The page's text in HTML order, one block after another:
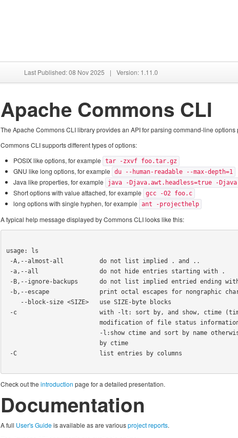
Last Published: 08 Nov 2025 | Version: 1.11.0
Apache Commons CLI
The Apache Commons CLI library provides an API for parsing command-line
Commons CLI supports different types of options:
POSIX like options, for example
tar -zxvf foo.tar.gz
GNU like long options, for example du --human-readable --max-depth=1
Java like properties, for example java -Djava.awt.headless=true -
Short options with value attached, for example gcc -O2 foo.c
long options with single hyphen, for example ant -projecthelp
A typical help message displayed by Commons CLI looks like this:
usage: ls
Check out the introduction page for a detailed presentation.
Documentation
A full User's Guideis available as are variousproject reports.